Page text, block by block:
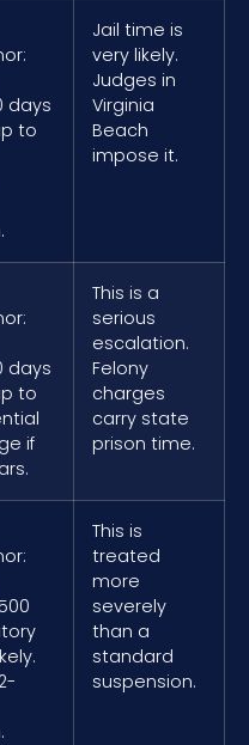
days
to
Jail time is
very likely.
Judges in
Virginia
Beach
impose it.
days
to
if
This is a
serious
escalation.
Felony
charges
carry state
prison time.
This is
treated
more
severely
than a
standard
suspension.